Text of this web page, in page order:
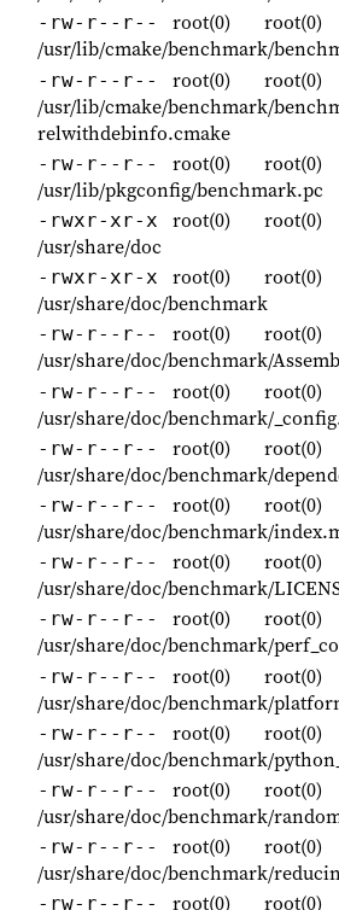
-rw-r--r-- root(0) root(0)
/usr/lib/cmake/benchmark/
-rw-r--r-- root(0) root(0)
/usr/lib/cmake/benchmark/
relwithdebinfo.cmake
-rw-r--r-- root(0) root(0)
/usr/lib/pkgconfig/benchmark.pc
-rwxr-xr-x root(0) root(0)
/usr/share/doc
-rwxr-xr-x root(0) root(0)
/usr/share/doc/benchmark
-rw-r--r-- root(0) root(0)
/usr/share/doc/benchmark/
-rw-r--r-- root(0) root(0)
/usr/share/doc/benchmark/
-rw-r--r-- root(0) root(0)
/usr/share/doc/benchmark/
-rw-r--r-- root(0) root(0)
/usr/share/doc/benchmark/
-rw-r--r-- root(0) root(0)
/usr/share/doc/benchmark/
-rw-r--r-- root(0) root(0)
/usr/share/doc/benchmark/
-rw-r--r-- root(0) root(0)
/usr/share/doc/benchmark/
-rw-r--r-- root(0) root(0)
/usr/share/doc/benchmark/
-rw-r--r-- root(0) root(0)
/usr/share/doc/benchmark/
-rw-r--r-- root(0) root(0)
/usr/share/doc/benchmark/
-rw-r--r-- root(0) root(0)